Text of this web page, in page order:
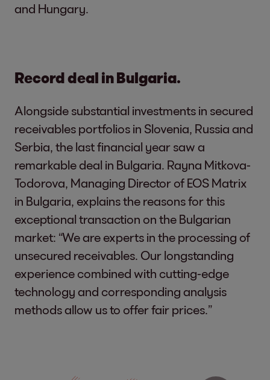
and Hungary.
Record deal in Bulgaria.
Alongside substantial investments in secured
receivables portfolios in Slovenia, Russia and
Serbia, the last financial year saw a
remarkable deal in Bulgaria. Rayna Mitkova-
Todorova, Managing Director of EOS Matrix
in Bulgaria, explains the reasons for this
exceptional transaction on the Bulgarian
market: “We are experts in the processing of
unsecured receivables. Our longstanding
experience combined with cutting-edge
technology and corresponding analysis
methods allow us to offer fair prices.”